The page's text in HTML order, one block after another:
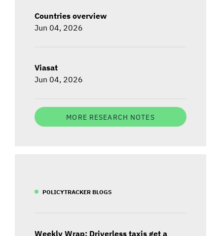
Countries overview
Jun 04, 2026
Viasat
Jun 04, 2026
MORE RESEARCH NOTES
POLICYTRACKER BLOGS
Weekly Wrap: Driverless taxis get a